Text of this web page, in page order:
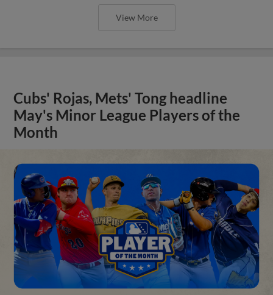
View More
Cubs' Rojas, Mets' Tong headline
May's Minor League Players of the
Month